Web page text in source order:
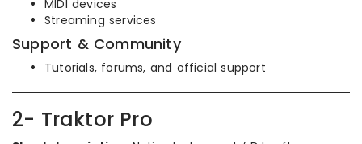
MIDI devices
Streaming services
Support & Community
Tutorials, forums, and official support
2- Traktor Pro